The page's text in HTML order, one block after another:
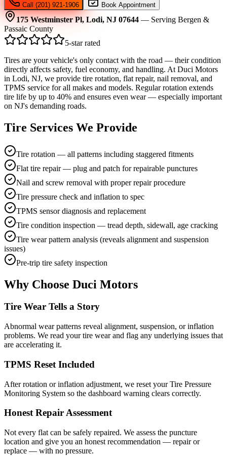
Call (201) 921-1906 Book Appointment
175 Westminster Pl, Lodi, NJ 07644 — Serving Bergen &
Passaic County
5-star rated
Tires are your vehicle's only contact with the road — their condition
directly affects safety, fuel economy, and handling. At Duci Motors
in Lodi, NJ, we provide tire rotation, flat repair, nail removal, and
TPMS service for all makes and models. Regular rotation extends
tire life by up to 40% and ensures even wear — especially important
on NJ's demanding roads.
Tire Services We Provide
Tire rotation — all patterns including staggered fitments
Flat tire repair — plug and patch for repairable punctures
Nail and screw removal with proper repair procedure
Tire pressure check and inflation to spec
TPMS sensor diagnosis and replacement
Tire condition inspection — tread depth, sidewall, age cracking
Tire wear pattern analysis (reveals alignment and suspension
issues)
Pre-trip tire safety inspection
Why Choose Duci Motors
Tire Wear Tells a Story
Abnormal wear patterns reveal alignment, suspension, or inflation
problems. We read your tire wear and flag any underlying issues that
are accelerating it.
TPMS Reset Included
After rotation or inflation adjustment, we reset your Tire Pressure
Monitoring System so the dashboard warning clears correctly.
Honest Repair Assessment
Not every flat can be safely repaired. We assess the puncture
location and give you an honest recommendation — repair or
replace — with no pressure.